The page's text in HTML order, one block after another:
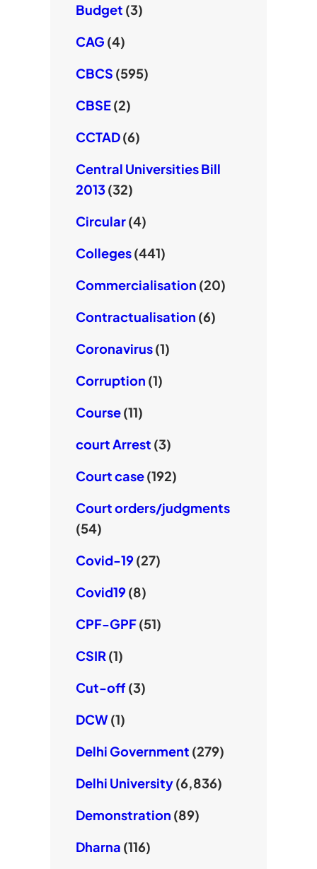
Budget (3)
CAG (4)
CBCS (595)
CBSE(2)
CCTAD(6)
Central Universities Bill
2013(32)
Circular(4)
Colleges(441)
Commercialisation (20)
Contractualisation (6)
Coronavirus(1)
Corruption (1)
Course(11)
court Arrest (3)
Court case(192)
Court orders/judgments
(54)
Covid-19(27)
Covid19(8)
CPF-GPF(51)
CSIR (1)
Cut-off(3)
DCW(1)
Delhi Government (279)
Delhi University(6,836)
Demonstration (89)
Dharna (116)